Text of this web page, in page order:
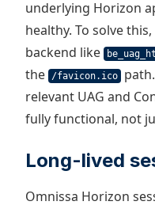
underlying Horizon
healthy. To solve
backend like
the
/favicon.ico
relevant UAG and
fully functional, not
Long-lived
Omnissa Horizon